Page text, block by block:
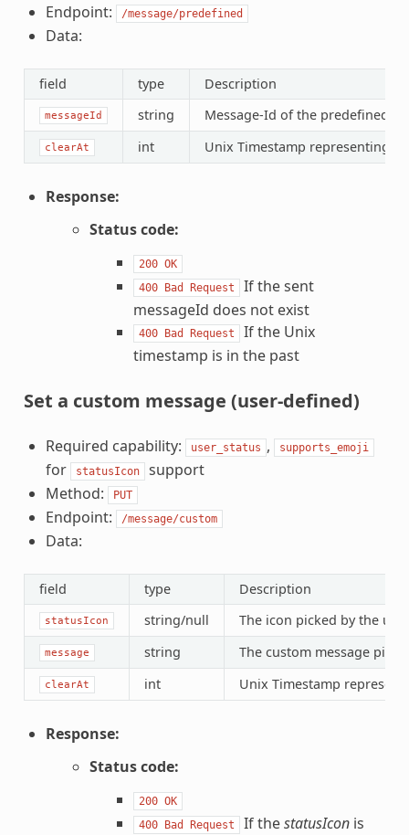
Endpoint: /message/predefined
Data:
field type Description
messageId string Message-Id of the predefined
clearAt int Unix Timestamp representing
Response:
Status code:
200 OK
400 Bad Request
If the sent
messageId does not exist
400 Bad Request
If the Unix
timestamp is in the past
Set a custom message (user-defined)
Required capability: user_status , supports_emoji
for statusIcon
support
Method:
PUT
Endpoint: /message/custom
Data:
field type Description
statusIcon string/null The icon picked by the
message string The custom message
clearAt int Unix Timestamp
Response:
Status code:
200 OK
400 Bad Request If thestatusIconis